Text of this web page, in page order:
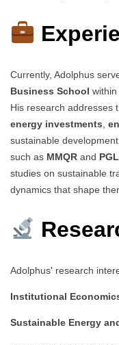
Currently, Adolphus
Business School within
His research addresses
energy investments
sustainable
such as MMQR and
studies on sustainable
dynamics that shape
Adolphus' research
Institutional
Sustainable Energy